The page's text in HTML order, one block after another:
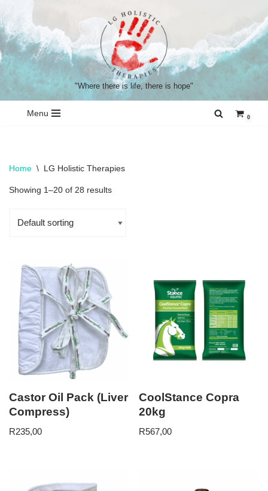
Skip
content
"Where there is life, there is hope"
Menu 0
Home \ LG Holistic Therapies
Showing 1–20 of 28 results
Castor Oil Pack (Liver
Compress)
R235,00
CoolStance Copra
20kg
R567,00